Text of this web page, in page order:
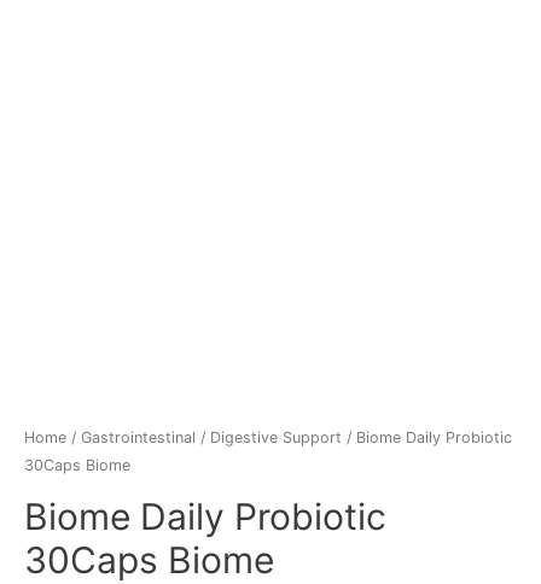
Home / Gastrointestinal / Digestive Support / Biome Daily Probiotic
30Caps Biome
Biome Daily Probiotic
30Caps Biome